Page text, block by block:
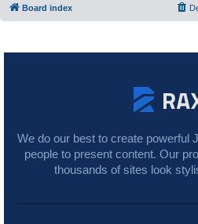
Board index
We do our best to create powerful
people to present content. Our
thousands of sites look